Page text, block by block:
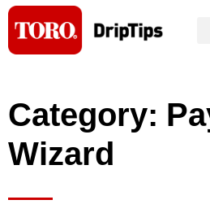
Skip
content
Category:
Wizard